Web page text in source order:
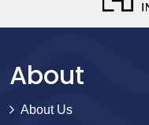
About
About Us